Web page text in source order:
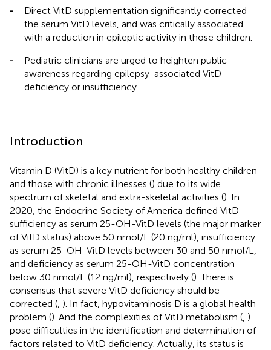
-
Direct VitD supplementation significantly corrected
the serum VitD levels, and was critically associated
with a reduction in epileptic activity in those children.
-
Pediatric clinicians are urged to heighten public
awareness regarding epilepsy-associated VitD
deficiency or insufficiency.
Introduction
Vitamin D (VitD) is a key nutrient for both healthy children
and those with chronic illnesses () due to its wide
spectrum of skeletal and extra-skeletal activities (). In
2020, the Endocrine Society of America defined VitD
sufficiency as serum 25-OH-VitD levels (the major marker
of VitD status) above 50 nmol/L (20 ng/ml), insufficiency
as serum 25-OH-VitD levels between 30 and 50 nmol/L,
and deficiency as serum 25-OH-VitD concentration
below 30 nmol/L (12 ng/ml), respectively (). There is
consensus that severe VitD deficiency should be
corrected ( ). In fact, hypovitaminosis D is a global health
problem (). And the complexities of VitD metabolism ( )
pose difficulties in the identification and determination of
factors related to VitD deficiency. Actually, its status is